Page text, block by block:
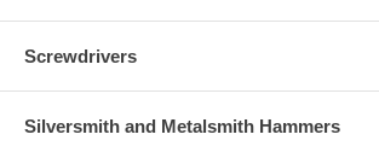
Screwdrivers
Silversmith and Metalsmith Hammers